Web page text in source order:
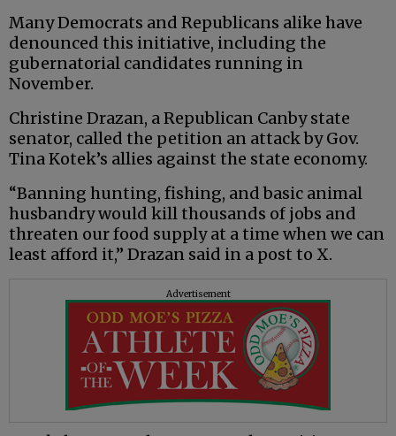
Many Democrats and Republicans alike have
denounced this initiative, including the
gubernatorial candidates running in
November.
Christine Drazan, a Republican Canby state
senator, called the petition an attack by Gov.
Tina Kotek’s allies against the state economy.
“Banning hunting, fishing, and basic animal
husbandry would kill thousands of jobs and
threaten our food supply at a time when we can
least afford it,” Drazan said in a post to X.
Advertisement